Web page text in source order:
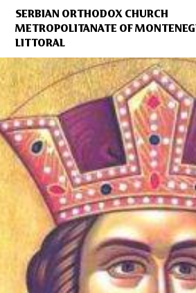
SERBIAN ORTHODOX CHURCH
METROPOLITANATE OF
LITTORAL